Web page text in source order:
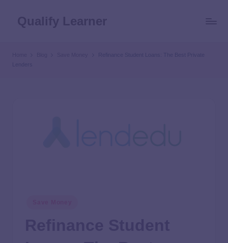
Refinance Student Loans: The Best Private